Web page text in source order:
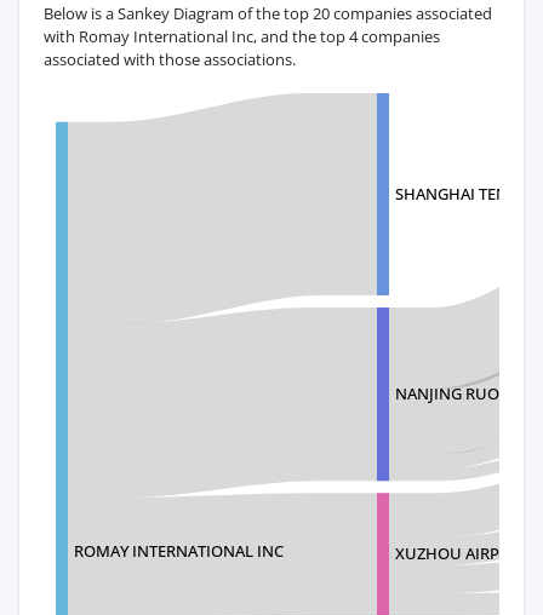
Below is a Sankey Diagram of the top 20 companies associated
with Romay International Inc, and the top 4 companies
associated with those associations.
ROMAY INTERNATIONAL INC
SHANGHAI
NANJING RUOCHI
XUZHOU AIRPORT